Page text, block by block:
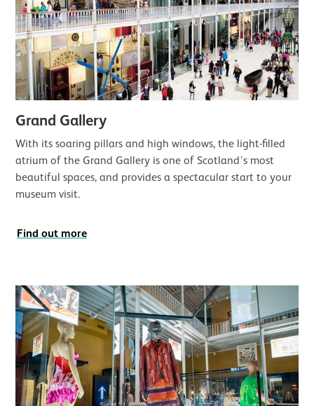
Grand Gallery
With its soaring pillars and high windows, the light-filled
atrium of the Grand Gallery is one of Scotland’s most
beautiful spaces, and provides a spectacular start to your
museum visit.
Find out more